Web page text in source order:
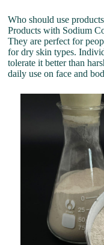
Who should use
Products with Sodium
They are perfect for
for dry skin types.
tolerate it better than
daily use on face and